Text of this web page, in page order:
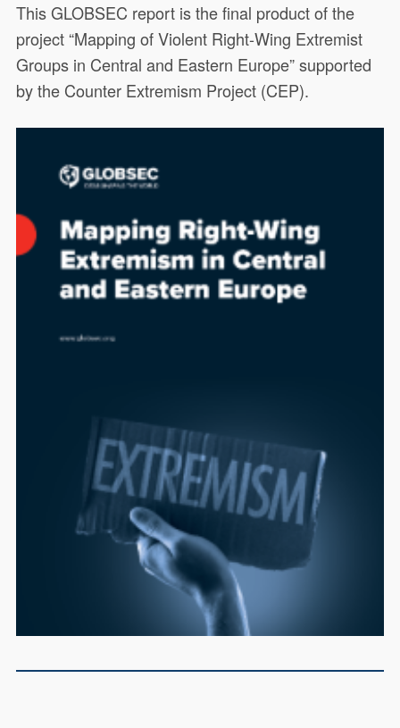
This GLOBSEC report is the final product of the
project “Mapping of Violent Right-Wing Extremist
Groups in Central and Eastern Europe” supported
by the Counter Extremism Project (CEP).
This GLOBSEC report is the
19804